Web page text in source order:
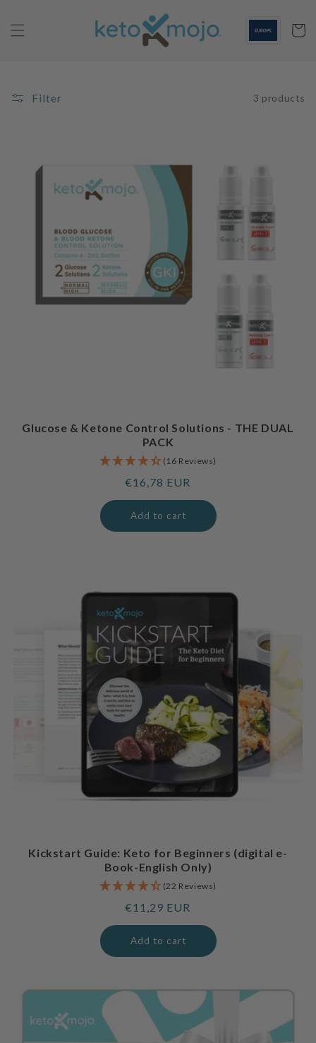
content
Cart
Filter 3 products
Glucose & Ketone Control Solutions - THE DUAL
PACK
(16 Reviews)
Regular
price
€16,78 EUR
Add to cart
Kickstart Guide: Keto for Beginners (digital e-
Book-English Only)
(22 Reviews)
Regular
price
€11,29 EUR
Add to cart